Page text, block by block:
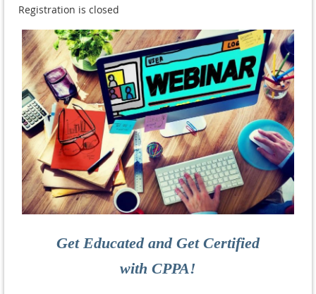
Registration is closed
Get Educated and Get Certified
with CPPA!